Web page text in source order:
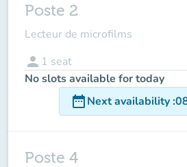
Poste 2
Lecteur de microfilms
person 1 seat
No slots available for today
date_rangeNext availability:
Poste 4